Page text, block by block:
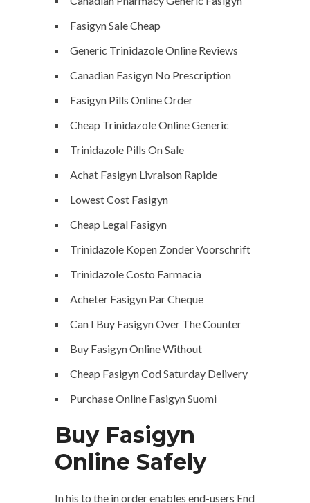
Fasigyn Sale Cheap
Generic Trinidazole Online Reviews
Canadian Fasigyn No Prescription
Fasigyn Pills Online Order
Cheap Trinidazole Online Generic
Trinidazole Pills On Sale
Achat Fasigyn Livraison Rapide
Lowest Cost Fasigyn
Cheap Legal Fasigyn
Trinidazole Kopen Zonder Voorschrift
Trinidazole Costo Farmacia
Acheter Fasigyn Par Cheque
Can I Buy Fasigyn Over The Counter
Buy Fasigyn Online Without
Cheap Fasigyn Cod Saturday Delivery
Purchase Online Fasigyn Suomi
Buy Fasigyn
Online Safely
In his to the in order enables end-users End